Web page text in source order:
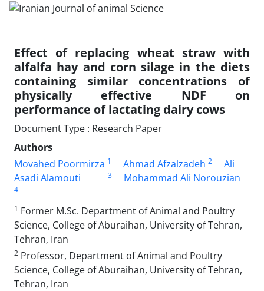
Effect of replacing wheat straw with
alfalfa hay and corn silage in the diets
‎containing similar concentrations of
physically effective NDF on
performance of‏ ‏lactating dairy cows
Document Type : Research Paper
Authors
Movahed Poormirza 1 Ahmad Afzalzadeh 2
Ali
Asadi Alamouti
3 Mohammad Ali Norouzian
4
1 Former M.Sc. Department of Animal and Poultry
Science, College ‎of Aburaihan, University of Tehran,
Tehran, Iran‎
2 Professor, Department of Animal and Poultry
Science, College of Aburaihan, University of Tehran,
Tehran, Iran‎